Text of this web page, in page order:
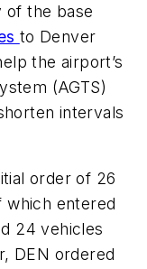
of the base
to Denver
the airport’s
(AGTS)
intervals
order of 26
which entered
24 vehicles
DEN ordered